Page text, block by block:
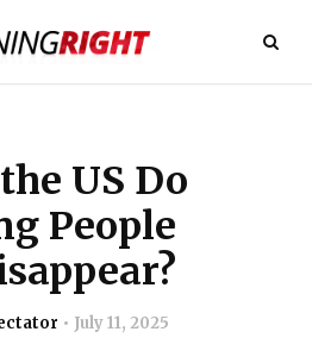
US Do
People
July 11, 2025